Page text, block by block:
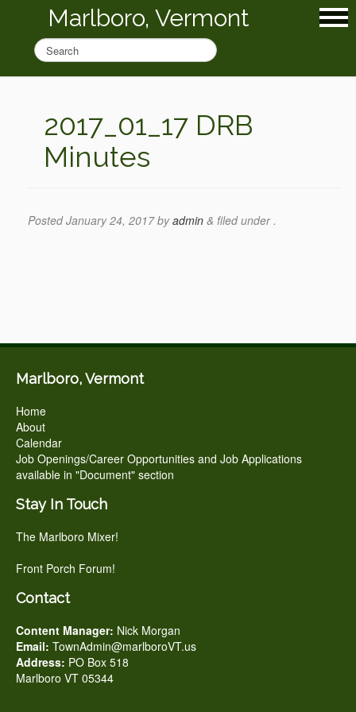
Marlboro, Vermont
2017_01_17 DRB
Minutes
PostedJanuary 24, 2017byadmin & filed under .
Marlboro, Vermont
Home
About
Calendar
Job Openings/Career Opportunities and Job Applications
available in "Document" section
Stay In Touch
The Marlboro Mixer!
Front Porch Forum!
Contact
Content Manager: Nick Morgan
Email: TownAdmin@marlboroVT.us
Address: PO Box 518
Marlboro VT 05344